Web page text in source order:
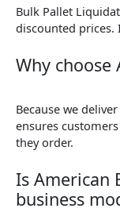
Bulk Pallet
discounted prices.
Why choose
Because we
ensures
they order.
Is American
business